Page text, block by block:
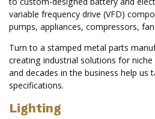
variable frequency drive (VFD)
pumps, appliances, compressors,
Turn to a stamped metal parts
creating industrial solutions for
and decades in the business help us
specifications.
Lighting